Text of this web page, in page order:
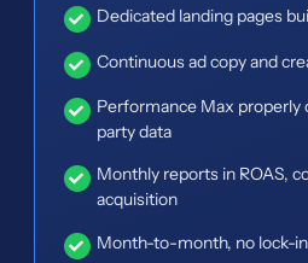
Dedicated landing pages
Continuous ad copy and
Performance Max
party data
Monthly reports in ROAS,
acquisition
Month-to-month, no lock-